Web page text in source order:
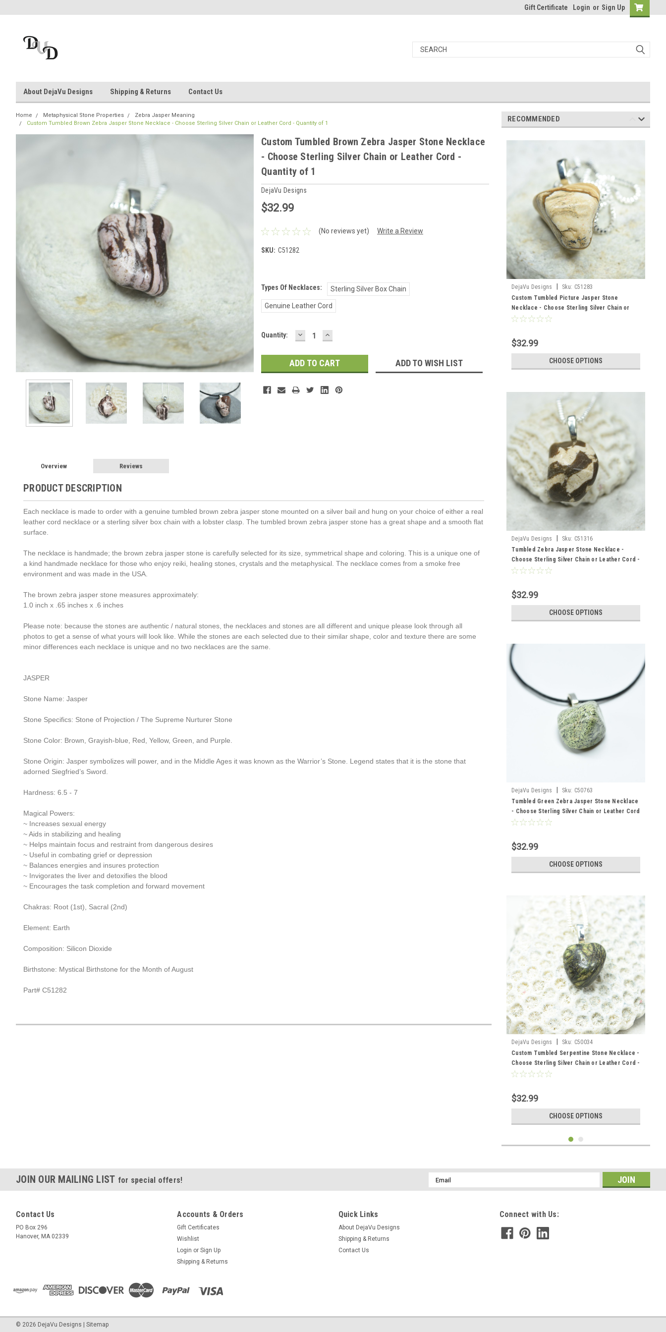
Gift Certificate Login or Sign Up
About DejaVu Designs Shipping & Returns Contact Us
Home Metaphysical Stone Properties
Zebra Jasper Meaning
Custom Tumbled Brown Zebra Jasper Stone Necklace - Choose Sterling Silver Chain or Leather Cord - Quantity of 1
Custom Tumbled Brown Zebra Jasper Stone Necklace
- Choose Sterling Silver Chain or Leather Cord -
Quantity of 1
DejaVu Designs
$32.99
(No reviews yet) Write a Review
SKU: C51282
Types Of Necklaces: Sterling Silver Box Chain
Genuine Leather Cord
Current
Quantity: DECREASE
QUANTITY:
INCREASE
QUANTITY:
ADD TO WISH LIST
Overview Reviews
PRODUCT DESCRIPTION
Each necklace is made to order with a genuine tumbled brown zebra jasper stone mounted on a silver bail and hung on your choice of either a real
leather cord necklace or a sterling silver box chain with a lobster clasp. The tumbled brown zebra jasper stone has a great shape and a smooth flat
surface.
The necklace is handmade; the brown zebra jasper stone is carefully selected for its size, symmetrical shape and coloring. This is a unique one of
a kind handmade necklace for those who enjoy reiki, healing stones, crystals and the metaphysical. The necklace comes from a smoke free
environment and was made in the USA.
The brown zebra jasper stone measures approximately:
1.0 inch x .65 inches x .6 inches
Please note: because the stones are authentic / natural stones, the necklaces and stones are all different and unique please look through all
photos to get a sense of what yours will look like. While the stones are each selected due to their similar shape, color and texture there are some
minor differences each necklace is unique and no two necklaces are the same.
JASPER
Stone Name: Jasper
Stone Specifics: Stone of Projection / The Supreme Nurturer Stone
Stone Color: Brown, Grayish-blue, Red, Yellow, Green, and Purple.
Stone Origin: Jasper symbolizes will power, and in the Middle Ages it was known as the Warrior’s Stone. Legend states that it is the stone that
adorned Siegfried’s Sword.
Hardness: 6.5 - 7
Magical Powers:
~ Increases sexual energy
~ Aids in stabilizing and healing
~ Helps maintain focus and restraint from dangerous desires
~ Useful in combating grief or depression
~ Balances energies and insures protection
~ Invigorates the liver and detoxifies the blood
~ Encourages the task completion and forward movement
Chakras: Root (1st), Sacral (2nd)
Element: Earth
Composition: Silicon Dioxide
Birthstone: Mystical Birthstone for the Month of August
Part# C51282
RECOMMENDED
DejaVu Designs Sku: C51283
Custom Tumbled Picture Jasper Stone
Necklace - Choose Sterling Silver Chain or
Leather Cord - Quantity of 1
$32.99
CHOOSE OPTIONS
DejaVu Designs Sku: C51316
Tumbled Zebra Jasper Stone Necklace -
Choose Sterling Silver Chain or Leather Cord -
Quantity of 1 - Made to Order
$32.99
CHOOSE OPTIONS
DejaVu Designs Sku: C50763
Tumbled Green Zebra Jasper Stone Necklace
- Choose Sterling Silver Chain or Leather Cord
- Quantity of 1 - Made to Order
$32.99
CHOOSE OPTIONS
DejaVu Designs Sku: C50034
Custom Tumbled Serpentine Stone Necklace -
Choose Sterling Silver Chain or Leather Cord -
Quantity of 1
$32.99
CHOOSE OPTIONS
Choose Sterling Silver Chain or Leather Cord -
JOIN OUR MAILING LIST for special offers!
Email
Address
Contact Us
PO Box 296
Hanover, MA 02339
Accounts & Orders
Gift Certificates
Wishlist
Login or Sign Up
Shipping & Returns
Quick Links
About DejaVu Designs
Shipping & Returns
Contact Us
Connect with Us:
© 2026 DejaVu Designs Sitemap